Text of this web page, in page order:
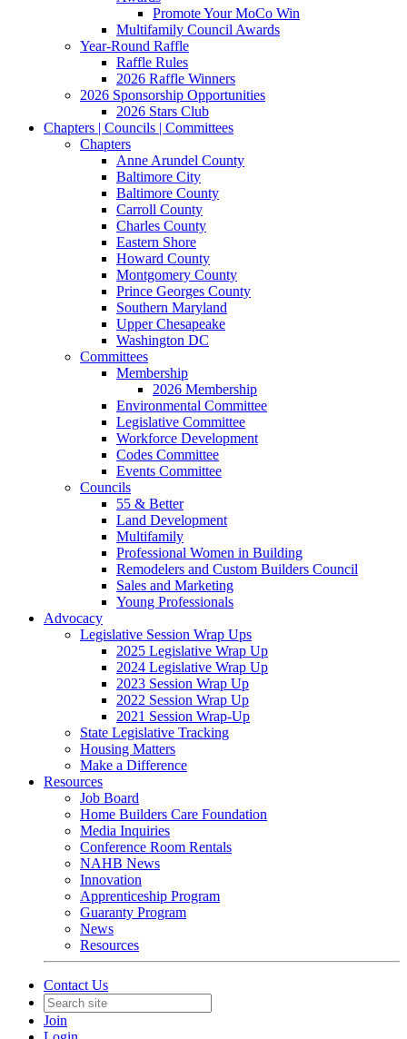
Promote Your MoCo Win
Multifamily Council Awards
Year-Round Raffle
Raffle Rules
2026 Raffle Winners
2026 Sponsorship Opportunities
2026 Stars Club
Chapters | Councils | Committees
Chapters
Anne Arundel County
Baltimore City
Baltimore County
Carroll County
Charles County
Eastern Shore
Howard County
Montgomery County
Prince Georges County
Southern Maryland
Upper Chesapeake
Washington DC
Committees
Membership
2026 Membership
Environmental Committee
Legislative Committee
Workforce Development
Codes Committee
Events Committee
Councils
55 & Better
Land Development
Multifamily
Professional Women in Building
Remodelers and Custom Builders Council
Sales and Marketing
Young Professionals
Advocacy
Legislative Session Wrap Ups
2025 Legislative Wrap Up
2024 Legislative Wrap Up
2023 Session Wrap Up
2022 Session Wrap Up
2021 Session Wrap-Up
State Legislative Tracking
Housing Matters
Make a Difference
Resources
Job Board
Home Builders Care Foundation
Media Inquiries
Conference Room Rentals
NAHB News
Innovation
Apprenticeship Program
Guaranty Program
News
Resources
Contact Us
Join